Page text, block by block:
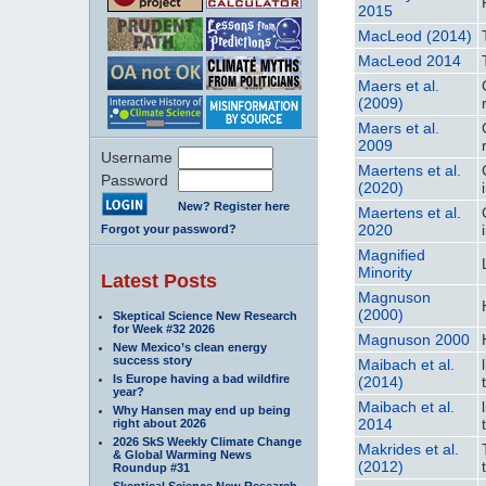
Username
Password
New? Register here
Forgot your password?
Latest Posts
Skeptical Science New Research
for Week #32 2026
New Mexico’s clean energy
success story
Is Europe having a bad wildfire
year?
Why Hansen may end up being
right about 2026
2026 SkS Weekly Climate Change
& Global Warming News
Roundup #31
2015
MacLeod (2014)
MacLeod 2014
Maers et al.
(2009)
Maers et al.
2009
Maertens et al.
(2020)
Maertens et al.
2020
Magnified
Minority
Magnuson
(2000)
Magnuson 2000
Maibach et al.
(2014)
Maibach et al.
2014
Makrides et al.
(2012)